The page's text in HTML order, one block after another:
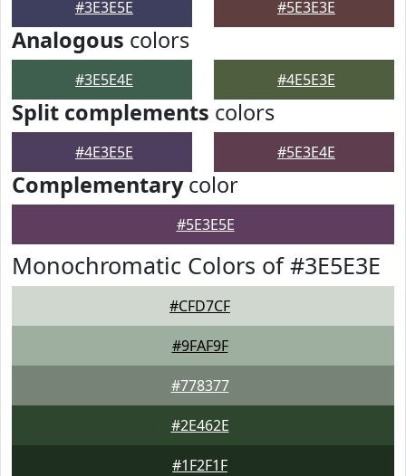
#3E3E5E #5E3E3E
Analogous colors
#3E5E4E #4E5E3E
Split complements colors
#4E3E5E #5E3E4E
Complementarycolor
#5E3E5E
Monochromatic Colors of #3E5E3E
#CFD7CF
#9FAF9F
#778377
#2E462E
#1F2F1F